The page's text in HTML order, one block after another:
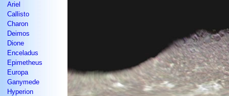
Ariel
Callisto
Charon
Deimos
Dione
Enceladus
Epimetheus
Europa
Ganymede
Hyperion